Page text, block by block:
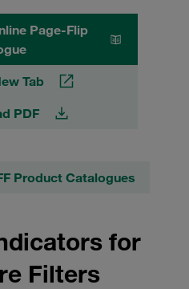
Page-Flip
Tab
PDF
Product Catalogues
for
Filters